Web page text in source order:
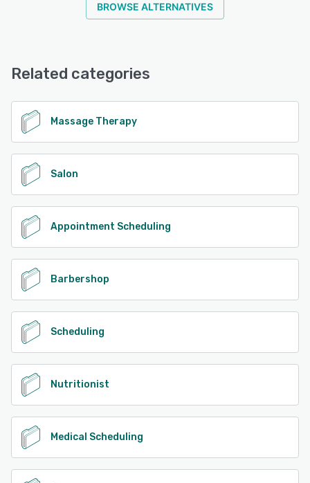
BROWSE ALTERNATIVES
Related categories
Massage Therapy
Salon
Appointment Scheduling
Barbershop
Scheduling
Nutritionist
Medical Scheduling